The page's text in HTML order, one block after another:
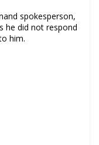
spokesperson,
he did not respond
him.